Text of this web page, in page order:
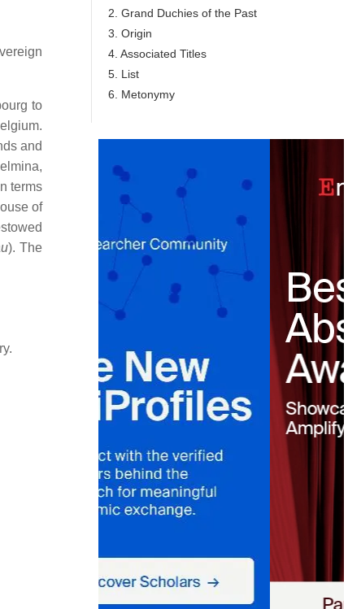
to
and
terms
of
). The
2. Grand Duchies of the Past
3. Origin
4. Associated Titles
5. List
6. Metonymy